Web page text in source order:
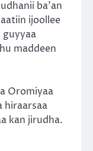
ba’an
ijoollee
guyyaa
maddeen
Oromiyaa
hiraarsaa
kan jirudha.